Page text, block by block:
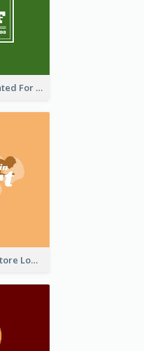
Sport Logo Generated For Golf Club
Sport Equipment Store Logo Generated With Silhouette Of Runner